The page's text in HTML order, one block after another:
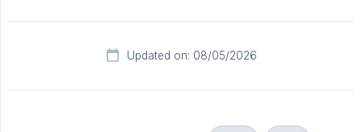
Updated on: 08/05/2026